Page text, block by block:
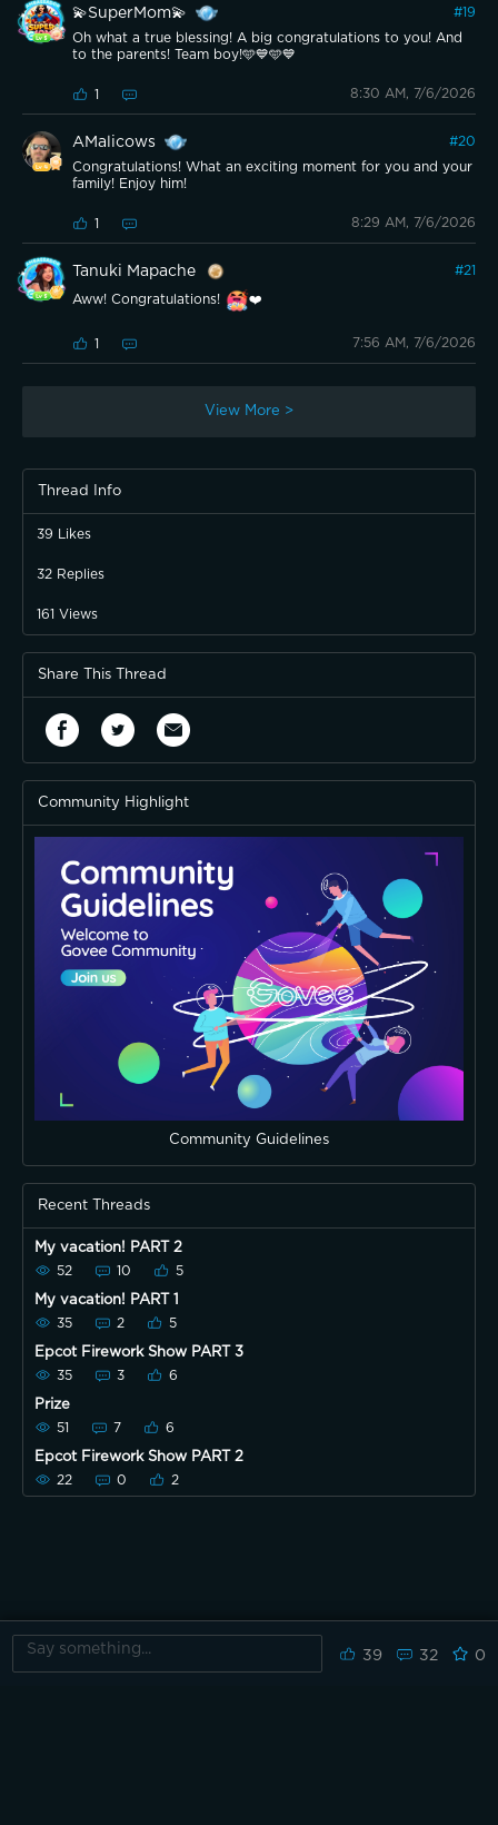
39 32 0
💫SuperMom💫 #19
Oh what a true blessing! A big congratulations to you! And
to the parents! Team boy!🩵💙🩵💙
1 8:30 AM, 7/6/2026
AMalicows #20
Congratulations! What an exciting moment for you and your
family! Enjoy him!
1 8:29 AM, 7/6/2026
Tanuki Mapache #21
Aww! Congratulations! ❤️
1 7:56 AM, 7/6/2026
View More >
Thread Info
39 Likes
32 Replies
161 Views
Share This Thread
Community Highlight
Community Guidelines
Recent Threads
My vacation! PART 2
52 10 5
My vacation! PART 1
35 2 5
Epcot Firework Show PART 3
35 3 6
Prize
51 7 6
Epcot Firework Show PART 2
22 0 2